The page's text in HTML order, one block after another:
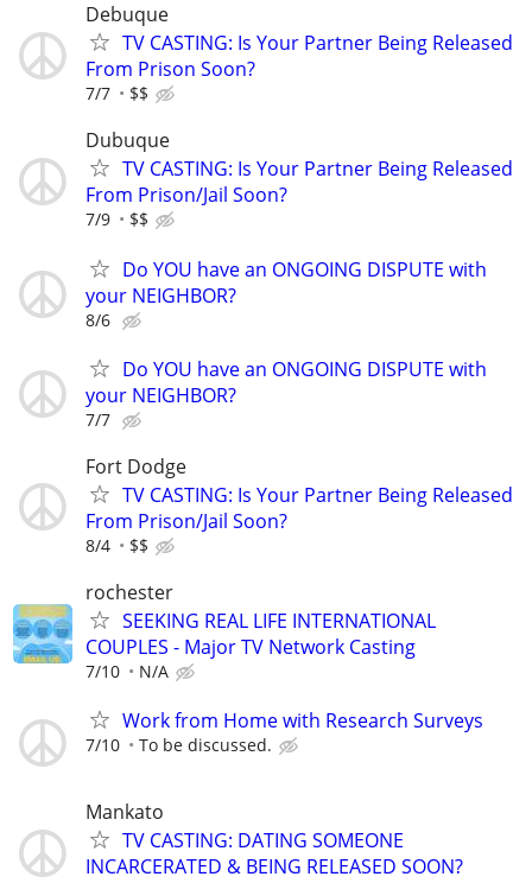
Debuque
TV CASTING: Is Your Partner Being Released
From Prison Soon?
7/7 $$
Dubuque
TV CASTING: Is Your Partner Being Released
From Prison/Jail Soon?
7/9 $$
Do YOU have an ONGOING DISPUTE with
your NEIGHBOR?
8/6
Do YOU have an ONGOING DISPUTE with
your NEIGHBOR?
7/7
Fort Dodge
TV CASTING: Is Your Partner Being Released
From Prison/Jail Soon?
8/4 $$
rochester
SEEKING REAL LIFE INTERNATIONAL
COUPLES - Major TV Network Casting
7/10 N/A
Work from Home with Research Surveys
7/10 To be discussed.
Mankato
TV CASTING: DATING SOMEONE
INCARCERATED & BEING RELEASED SOON?